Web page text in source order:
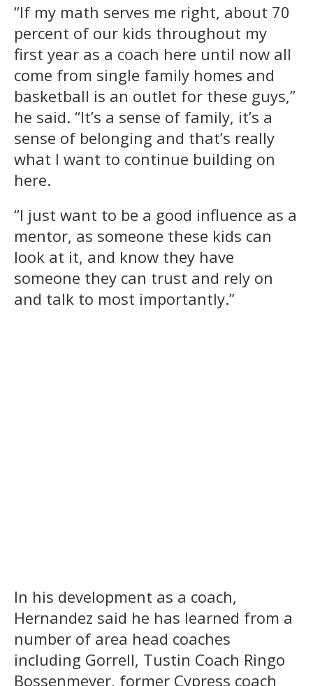
“If my math serves me right, about 70
percent of our kids throughout my
first year as a coach here until now all
come from single family homes and
basketball is an outlet for these guys,”
he said. “It’s a sense of family, it’s a
sense of belonging and that’s really
what I want to continue building on
here.
“I just want to be a good influence as a
mentor, as someone these kids can
look at it, and know they have
someone they can trust and rely on
and talk to most importantly.”
In his development as a coach,
Hernandez said he has learned from a
number of area head coaches
including Gorrell, Tustin Coach Ringo
Bossenmeyer, former Cypress coach